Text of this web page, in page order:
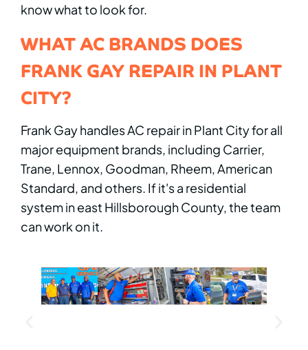
know what to look for.
WHAT AC BRANDS DOES
FRANK GAY REPAIR IN PLANT
CITY?
Frank Gay handles AC repair in Plant City for all
major equipment brands, including Carrier,
Trane, Lennox, Goodman, Rheem, American
Standard, and others. If it's a residential
system in east Hillsborough County, the team
can work on it.